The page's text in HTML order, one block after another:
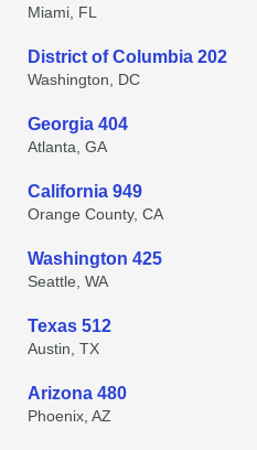
Miami, FL
District of Columbia 202
Washington, DC
Georgia 404
Atlanta, GA
California 949
Orange County, CA
Washington 425
Seattle, WA
Texas 512
Austin, TX
Arizona 480
Phoenix, AZ